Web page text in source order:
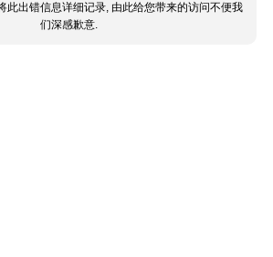
此出错信息详细记录, 由此给您带来的访问不便我
们深感歉意.